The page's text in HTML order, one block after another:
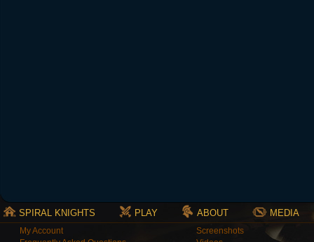
SPIRAL KNIGHTS PLAY ABOUT MEDIA
My Account
Screenshots